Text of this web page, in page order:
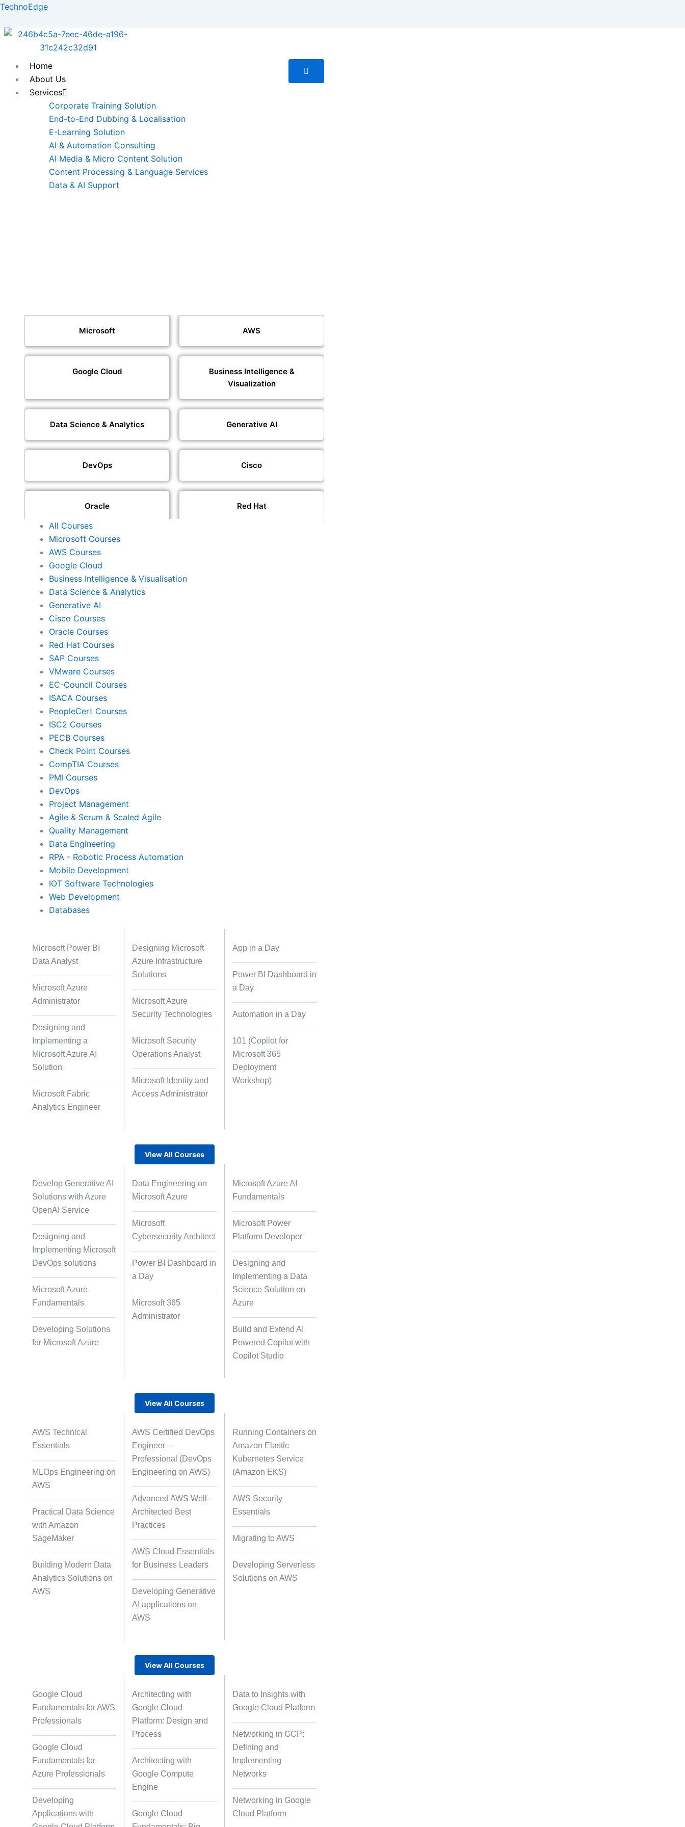
Skip
content
TechnoEdge
Home
About Us
Services
Corporate Training Solution
End-to-End Dubbing & Localisation
E-Learning Solution
AI & Automation Consulting
AI Media & Micro Content Solution
Content Processing & Language Services
Data & AI Support
Microsoft AWS
Google Cloud
Business Intelligence &
Visualization
Data Science & Analytics Generative AI
DevOps Cisco
Oracle Red Hat
ISACA
ISC2
Check Point
PMI
Agile & Scrum
Quality Management
RPA
IoT Software Technologies
Databases
Foreign Language Dubbing
Indian Regional Language
Multi-Language Adaptation
Synchronisation
Studio-Quality Voice Production AI and Human Voice Integration
Accurate Voice and Lip
Synchronisation
Gamified Learning Solution
Non-Audio-Visual Learning
Solutions
Instructional Designing Solution
Voice Over Solutions
Course Quality Check
Micro Drama Series Short-Form Episodic Content
Rapid Production Pipelines
Translation
Alignment
Script Localisation for Regional
Data Annotation Audio, Video, and Image Tagging
All Courses
Microsoft Courses
AWS Courses
Google Cloud
Business Intelligence & Visualisation
Data Science & Analytics
Generative AI
Cisco Courses
Oracle Courses
Red Hat Courses
SAP Courses
VMware Courses
EC-Council Courses
ISACA Courses
PeopleCert Courses
ISC2 Courses
PECB Courses
Check Point Courses
CompTIA Courses
PMI Courses
DevOps
Project Management
Agile & Scrum & Scaled Agile
Quality Management
Data Engineering
RPA - Robotic Process Automation
Mobile Development
IOT Software Technologies
Web Development
Databases
Microsoft Power BI
Data Analyst
Microsoft Azure
Administrator
Designing and
Implementing a
Microsoft Azure AI
Solution
Microsoft Fabric
Analytics Engineer
Designing Microsoft
Azure Infrastructure
Solutions
Microsoft Azure
Security Technologies
Microsoft Security
Operations Analyst
Microsoft Identity and
Access Administrator
App in a Day
Power BI Dashboard in
a Day
Automation in a Day
101 (Copilot for
Microsoft 365
Deployment
Workshop)
View All Courses
Develop Generative AI
Solutions with Azure
OpenAI Service
Designing and
Implementing Microsoft
DevOps solutions
Microsoft Azure
Fundamentals
Developing Solutions
for Microsoft Azure
Data Engineering on
Microsoft Azure
Microsoft
Cybersecurity Architect
Power BI Dashboard in
a Day
Microsoft 365
Administrator
Microsoft Azure AI
Fundamentals
Microsoft Power
Platform Developer
Designing and
Implementing a Data
Science Solution on
Azure
Build and Extend AI
Powered Copilot with
Copilot Studio
View All Courses
AWS Technical
Essentials
MLOps Engineering on
AWS
Practical Data Science
with Amazon
SageMaker
Building Modern Data
Analytics Solutions on
AWS
AWS Certified DevOps
Engineer –
Professional (DevOps
Engineering on AWS)
Advanced AWS Well-
Architected Best
Practices
AWS Cloud Essentials
for Business Leaders
Developing Generative
AI applications on
AWS
Running Containers on
Amazon Elastic
Kubernetes Service
(Amazon EKS)
AWS Security
Essentials
Migrating to AWS
Developing Serverless
Solutions on AWS
View All Courses
Google Cloud
Fundamentals for AWS
Professionals
Google Cloud
Fundamentals for
Azure Professionals
Developing
Applications with
Architecting with
Google Cloud
Platform: Design and
Process
Architecting with
Google Compute
Engine
Google Cloud
Data to Insights with
Google Cloud Platform
Networking in GCP:
Defining and
Implementing
Networks
Networking in Google
Cloud Platform